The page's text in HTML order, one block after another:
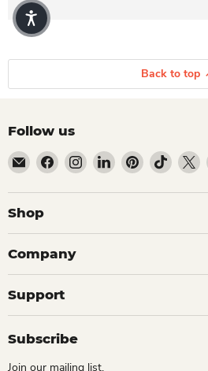
Back to top
Follow us
Email Dio Kollections
Find us on Facebook
Find us on Instagram
Find us onFind us on
Find
Shop
Company
Support
Subscribe
Join our mailing list.